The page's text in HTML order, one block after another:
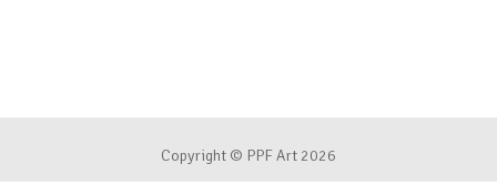
Copyright © PPF Art 2026